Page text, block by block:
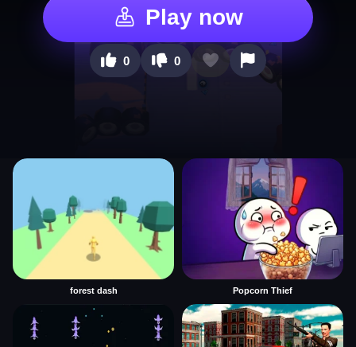
Play now
0 0
forest dash Popcorn Thief